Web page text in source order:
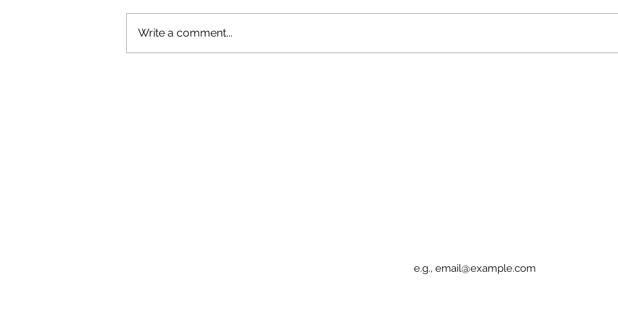
Write a comment...